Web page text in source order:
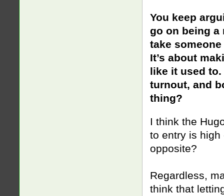
You keep
go on being a
take someone
It’s about
like it used to.
turnout, and
thing?
I think the
to entry is high
opposite?
Regardless,
think that